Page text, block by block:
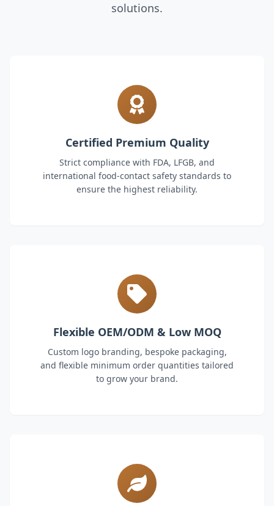
solutions.
Certified Premium Quality
Strict compliance with FDA, LFGB, and
international food-contact safety standards to
ensure the highest reliability.
Flexible OEM/ODM & Low MOQ
Custom logo branding, bespoke packaging,
and flexible minimum order quantities tailored
to grow your brand.